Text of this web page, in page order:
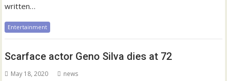
written…
Entertainment
Scarface actor Geno Silva dies at 72
May 18, 2020 news